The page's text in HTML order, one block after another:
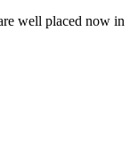
well placed now in